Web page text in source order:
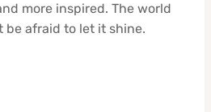
more inspired. The world
be afraid to let it shine.